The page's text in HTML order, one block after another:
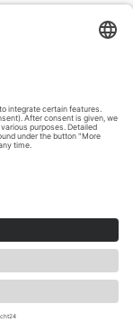
toegankelijkheid